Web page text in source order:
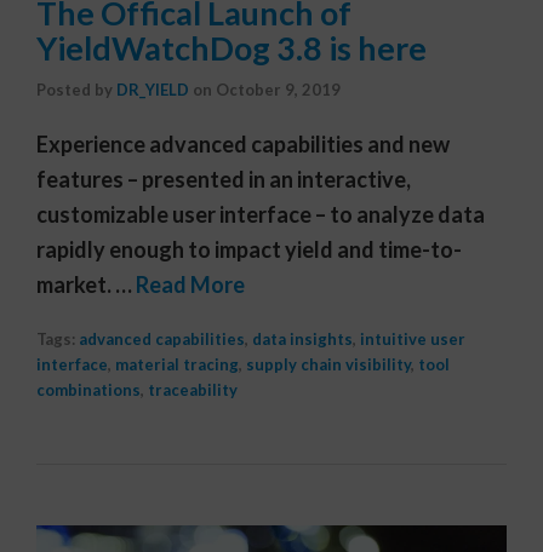
The Offical Launch of
YieldWatchDog 3.8 is here
Posted by DR_YIELD on October 9, 2019
Experience advanced capabilities and new
features – presented in an interactive,
customizable user interface – to analyze data
rapidly enough to impact yield and time-to-
market. … Read More
Tags: advanced capabilities, data insights, intuitive user
interface, material tracing, supply chain visibility, tool
combinations, traceability